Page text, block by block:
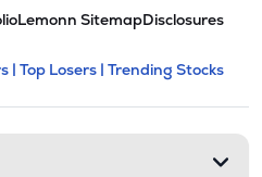
Lemonn SitemapDisclosures
and
expandable
| Top Losers | Trending Stocks